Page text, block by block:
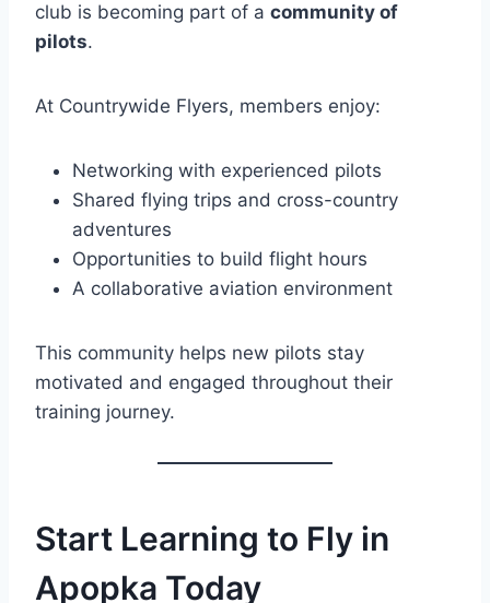
club is becoming part of a community of
pilots.
At Countrywide Flyers, members enjoy:
Networking with experienced pilots
Shared flying trips and cross-country
adventures
Opportunities to build flight hours
A collaborative aviation environment
This community helps new pilots stay
motivated and engaged throughout their
training journey.
Start Learning to Fly in
Apopka Today